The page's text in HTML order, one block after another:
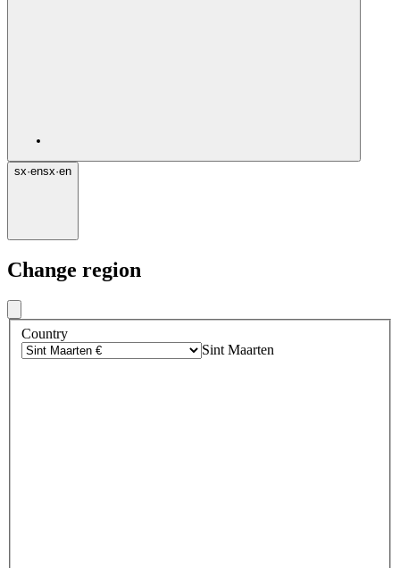
sx·ensx·en
Change region
Country
Sint Maarten